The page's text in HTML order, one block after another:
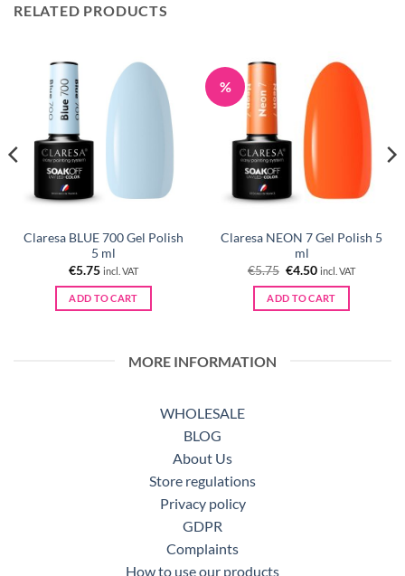
RELATED PRODUCTS
Claresa BLUE 700 Gel Polish
5 ml
€5.75 incl. VAT
ADD TO CART
%
Claresa NEON 7 Gel Polish 5
ml
€5.75 Original
was:
€5.75.
€4.50Current
is:
€4.50.
incl. VAT
ADD TO CART
MORE INFORMATION
WHOLESALE
BLOG
About Us
Store regulations
Privacy policy
GDPR
Complaints
How to use our products